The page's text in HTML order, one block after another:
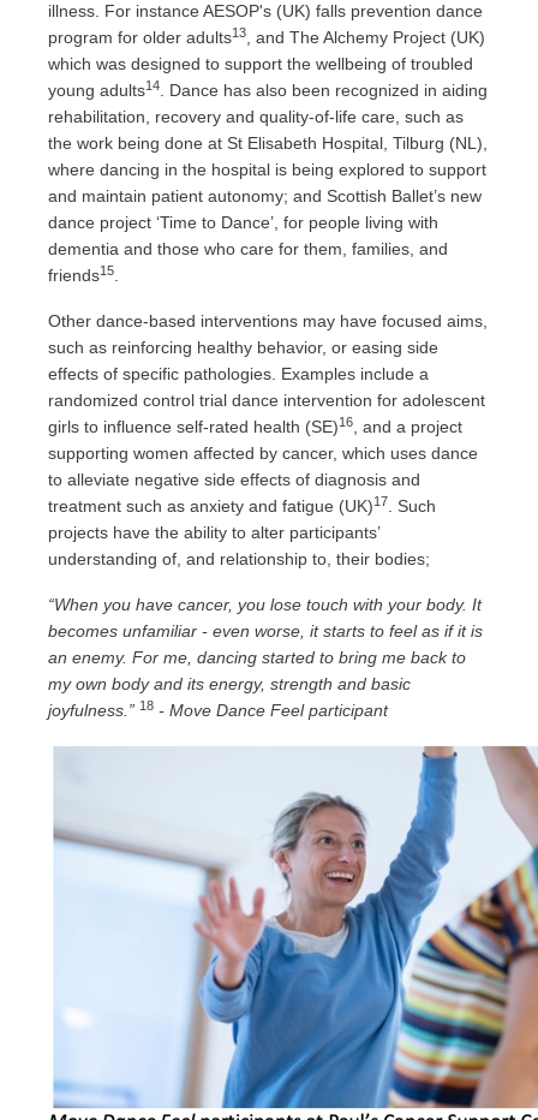
illness. For instance AESOP's (UK) falls prevention dance
program for older adults13
, and The Alchemy Project (UK)
which was designed to support the wellbeing of troubled
young adults14
. Dance has also been recognized in aiding
rehabilitation, recovery and quality-of-life care, such as
the work being done at St Elisabeth Hospital, Tilburg (NL),
where dancing in the hospital is being explored to support
and maintain patient autonomy; and Scottish Ballet’s new
dance project ‘Time to Dance’, for people living with
dementia and those who care for them, families, and
friends15
Other dance-based interventions may have focused aims,
such as reinforcing healthy behavior, or easing side
effects of specific pathologies. Examples include a
randomized control trial dance intervention for adolescent
girls to influence self-rated health (SE)16
, and a project
supporting women affected by cancer, which uses dance
to alleviate negative side effects of diagnosis and
treatment such as anxiety and fatigue (UK)17
. Such
projects have the ability to alter participants’
understanding of, and relationship to, their bodies;
“When you have cancer, you lose touch with your body. It
becomes unfamiliar - even worse, it starts to feel as if it is
an enemy. For me, dancing started to bring me back to
my own body and its energy, strength and basic
joyfulness.” 18 - Move Dance Feel participant